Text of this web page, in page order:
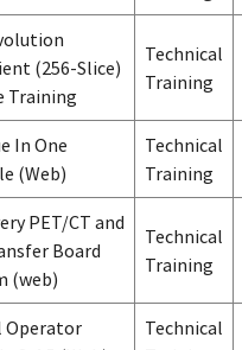
(256-Slice)
Training
Technical
Training
In One
(Web)
Technical
Training
PET/CT and
Board
(web)
Technical
Training
Operator
Technical